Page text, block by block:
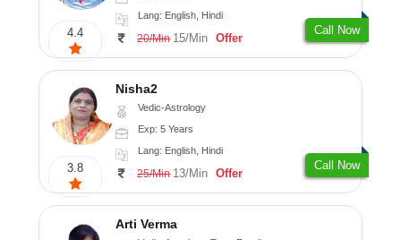
4.4
Lang: English, Hindi
20/Min 15/Min Offer
Call Now
3.8
Nisha2
Vedic-Astrology
Exp: 5 Years
Lang: English, Hindi
25/Min 13/Min Offer
Call Now
Arti Verma